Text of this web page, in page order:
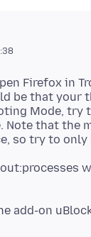
Firefox in
be that your
Mode, try
Note that the
add-on